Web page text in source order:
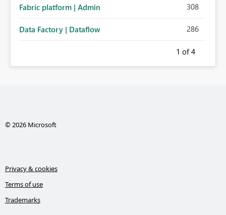
Fabric platform | Admin 308
Data Factory | Dataflow 286
1 of 4
© 2026 Microsoft
Privacy & cookies
Terms of use
Trademarks